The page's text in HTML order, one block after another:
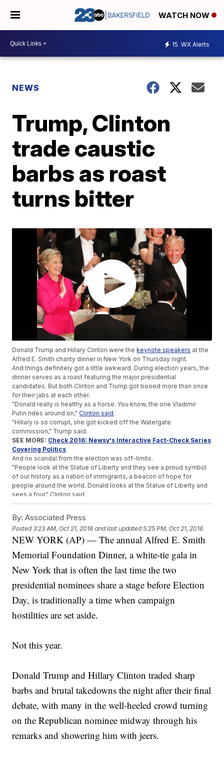
WATCH NOW
15 WX Alerts
NEWS
Trump, Clinton
trade caustic
barbs as roast
turns bitter
Donald Trump and Hillary Clinton were thekeynote speakers at the
Alfred E. Smith charity dinner in New York on Thursday night.
And things definitely got a little awkward. During election years, the
dinner serves as a roast featuring the major presidential
candidates. But both Clinton and Trump got booed more than once
for their jabs at each other.
"Donald really is healthy as a horse. You know, the one Vladimir
Putin rides around on,"Clinton said.
"Hillary is so corrupt, she got kicked off the Watergate
commission," Trump said.
SEE MORE: Check 2016: Newsy's Interactive Fact-Check Series
Covering Politics
And no scandal from the election was off-limits.
"People look at the Statue of Liberty and they see a proud symbol
of our history as a nation of immigrants, a beacon of hope for
people around the world. Donald looks at the Statue of Liberty and
sees a four," Clinton said.
"Hillary believes that it's vital to deceive the people by having one
here she is tonight, in public, pretending not to hate Catholics,"
Trump said.
But hey, at least it was all for a good cause. All of the money raised
Newsy.com
First US Service Member Killed Near Mosul
Obama's Private Email Has Been Released
Clinton Has A Messaging Problem When It Comes To Muslim
By: Associated Press
Posted3:23 AM, Oct 21, 2016 and last updated 5:25 PM, Oct 21, 2016
NEW YORK (AP) — The annual Alfred E. Smith
Memorial Foundation Dinner, a white-tie gala in
New York that is often the last time the two
presidential nominees share a stage before Election
Day, is traditionally a time when campaign
hostilities are set aside.
Not this year.
Donald Trump and Hillary Clinton traded sharp
barbs and brutal takedowns the night after their final
debate, with many in the well-heeled crowd turning
on the Republican nominee midway through his
remarks and showering him with jeers.